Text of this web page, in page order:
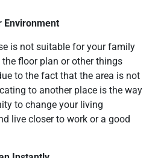
Environment
is not suitable for your family
floor plan or other things
to the fact that the area is not
to another place is the way
to change your living
live closer to work or a good